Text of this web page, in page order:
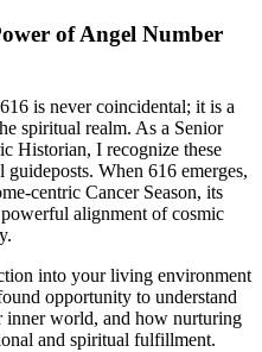
of Angel Number
is never coincidental; it is a
spiritual realm. As a Senior
Historian, I recognize these
When 616 emerges,
centric Cancer Season, its
alignment of cosmic
into your living environment
opportunity to understand
inner world, and how nurturing
and spiritual fulfillment.